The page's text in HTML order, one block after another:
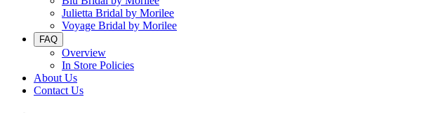
Julietta Bridal by Morilee
Voyage Bridal by Morilee
FAQ
Overview
In Store Policies
About Us
Contact Us